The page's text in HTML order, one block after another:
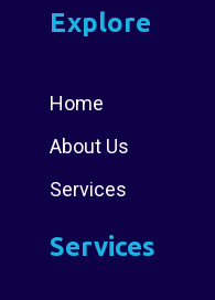
Explore
Home
About Us
Services
Services